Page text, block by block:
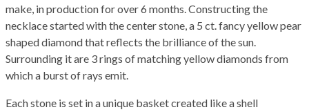
make, in production for over 6 months. Constructing the
necklace started with the center stone, a 5 ct. fancy yellow pear
shaped diamond that reflects the brilliance of the sun.
Surrounding it are 3 rings of matching yellow diamonds from
which a burst of rays emit.
Each stone is set in a unique basket created like a shell